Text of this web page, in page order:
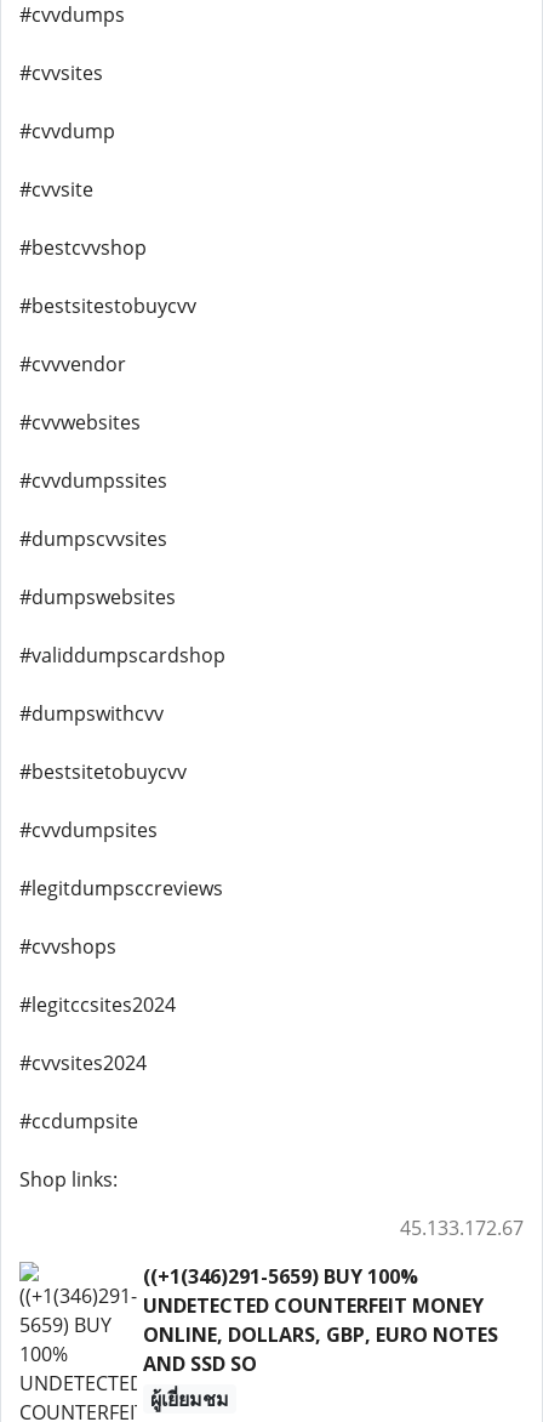
#cvvdumps
#cvvsites
#cvvdump
#cvvsite
#bestcvvshop
#bestsitestobuycvv
#cvvvendor
#cvvwebsites
#cvvdumpssites
#dumpscvvsites
#dumpswebsites
#validdumpscardshop
#dumpswithcvv
#bestsitetobuycvv
#cvvdumpsites
#legitdumpsccreviews
#cvvshops
#legitccsites2024
#cvvsites2024
#ccdumpsite
Shop links:
45.133.172.67
((+1(346)291-5659) BUY 100%
UNDETECTED COUNTERFEIT MONEY
ONLINE, DOLLARS, GBP, EURO NOTES
AND SSD SO
ผู้เยี่ยมชม